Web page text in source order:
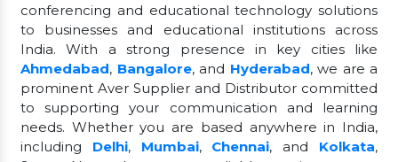
conferencing and educational technology solutions
to businesses and educational institutions across
India. With a strong presence in key cities like
Ahmedabad, Bangalore, and Hyderabad, we are a
prominent Aver Supplier and Distributor committed
to supporting your communication and learning
needs. Whether you are based anywhere in India,
including Delhi, Mumbai, Chennai, and Kolkata,